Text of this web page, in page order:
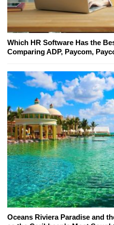
Which HR Software Has the
Comparing ADP, Paycom,
Oceans Riviera Paradise and